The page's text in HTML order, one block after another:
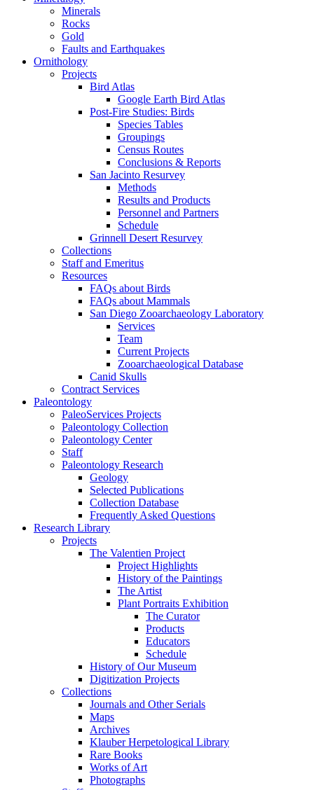
Minerals
Rocks
Gold
Faults and Earthquakes
Ornithology
Projects
Bird Atlas
Google Earth Bird Atlas
Post-Fire Studies: Birds
Species Tables
Groupings
Census Routes
Conclusions & Reports
San Jacinto Resurvey
Methods
Results and Products
Personnel and Partners
Schedule
Grinnell Desert Resurvey
Collections
Staff and Emeritus
Resources
FAQs about Birds
FAQs about Mammals
San Diego Zooarchaeology Laboratory
Services
Team
Current Projects
Zooarchaeological Database
Canid Skulls
Contract Services
Paleontology
PaleoServices Projects
Paleontology Collection
Paleontology Center
Staff
Paleontology Research
Geology
Selected Publications
Collection Database
Frequently Asked Questions
Research Library
Projects
The Valentien Project
Project Highlights
History of the Paintings
The Artist
Plant Portraits Exhibition
The Curator
Products
Educators
Schedule
History of Our Museum
Digitization Projects
Collections
Journals and Other Serials
Maps
Archives
Klauber Herpetological Library
Rare Books
Works of Art
Photographs